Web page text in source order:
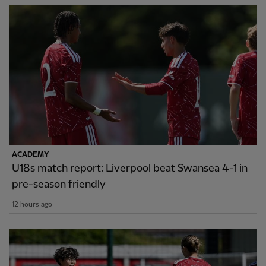
ACADEMY
U18s match report: Liverpool beat Swansea 4-1 in
pre-season friendly
12 hours ago